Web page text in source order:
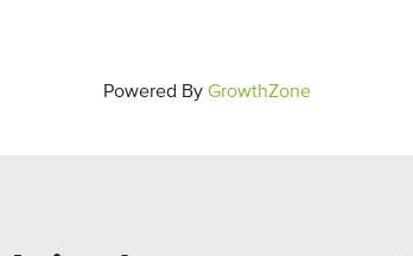
Powered By GrowthZone